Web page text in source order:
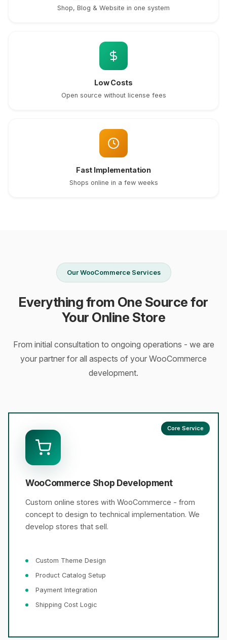
Shop, Blog & Website in one system
Low Costs
Open source without license fees
Fast Implementation
Shops online in a few weeks
Our WooCommerce Services
Everything from One Source for
Your Online Store
From initial consultation to ongoing operations - we are
your partner for all aspects of your WooCommerce
development.
Core Service
WooCommerce Shop Development
Custom online stores with WooCommerce - from
concept to design to technical implementation. We
develop stores that sell.
Custom Theme Design
Product Catalog Setup
Payment Integration
Shipping Cost Logic